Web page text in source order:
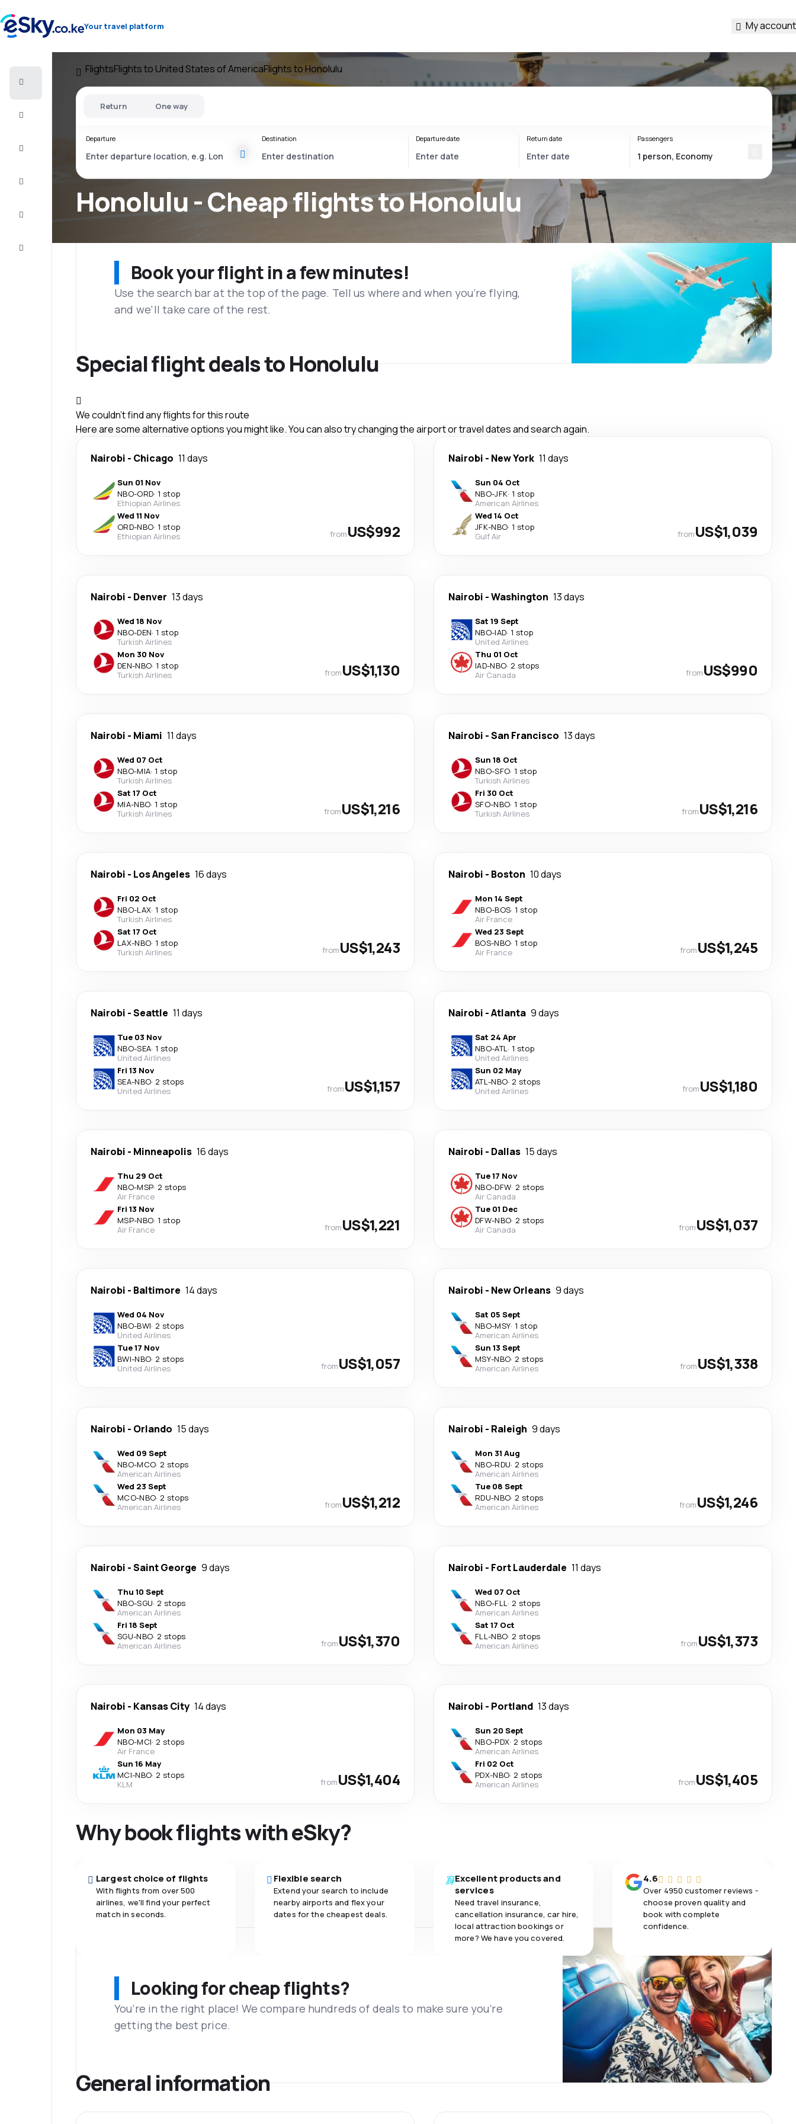
Your travel platform My account
Customer
FlightsFlights to United States of AmericaFlights to Honolulu
Honolulu - Cheap flights to Honolulu
Return One way
Departure Destination Departure date Return date Passengers
Book your flight in a few minutes!
Use the search bar at the top of the page. Tell us where and when you’re flying,
and we'll take care of the rest.
Special flight deals to Honolulu
We couldn't find any flights for this route
Here are some alternative options you might like. You can also try changing the airport or travel dates and search again.
Nairobi - Chicago 11 days
Sun 01 Nov
NBO-ORD· 1 stop
Ethiopian Airlines
Wed 11 Nov
ORD-NBO· 1 stop
Ethiopian Airlines
fromUS$992
Nairobi - New York 11 days
Sun 04 Oct
NBO-JFK· 1 stop
American Airlines
Wed 14 Oct
JFK-NBO· 1 stop
Gulf Air
fromUS$1,039
Nairobi - Denver 13 days
Wed 18 Nov
NBO-DEN· 1 stop
Turkish Airlines
Mon 30 Nov
DEN-NBO· 1 stop
Turkish Airlines
fromUS$1,130
Nairobi -Washington 13 days
Sat 19 Sept
NBO-IAD· 1 stop
United Airlines
Thu 01 Oct
IAD-NBO· 2 stops
Air Canada
fromUS$990
Nairobi - Miami 11 days
Wed 07 Oct
NBO-MIA· 1 stop
Turkish Airlines
Sat 17 Oct
MIA-NBO· 1 stop
Turkish Airlines
fromUS$1,216
Nairobi -San Francisco 13 days
Sun 18 Oct
NBO-SFO· 1 stop
Turkish Airlines
Fri 30 Oct
SFO-NBO· 1 stop
Turkish Airlines
fromUS$1,216
Nairobi - Los Angeles 16 days
Fri 02 Oct
NBO-LAX· 1 stop
Turkish Airlines
Sat 17 Oct
LAX-NBO· 1 stop
Turkish Airlines
fromUS$1,243
Nairobi - Boston 10 days
Mon 14 Sept
NBO-BOS· 1 stop
Air France
Wed 23 Sept
BOS-NBO· 1 stop
Air France
fromUS$1,245
Nairobi -Seattle 11 days
Tue 03 Nov
NBO-SEA· 1 stop
United Airlines
Fri 13 Nov
SEA-NBO· 2 stops
United Airlines
fromUS$1,157
Nairobi -Atlanta 9 days
Sat 24 Apr
NBO-ATL· 1 stop
United Airlines
Sun 02 May
ATL-NBO· 2 stops
United Airlines
fromUS$1,180
Nairobi - Minneapolis 16 days
Thu 29 Oct
NBO-MSP· 2 stops
Air France
Fri 13 Nov
MSP-NBO· 1 stop
Air France
fromUS$1,221
Nairobi - Dallas 15 days
Tue 17 Nov
NBO-DFW· 2 stops
Air Canada
Tue 01 Dec
DFW-NBO· 2 stops
Air Canada
fromUS$1,037
Nairobi - Baltimore 14 days
Wed 04 Nov
NBO-BWI· 2 stops
United Airlines
Tue 17 Nov
BWI-NBO· 2 stops
United Airlines
fromUS$1,057
Nairobi - New Orleans 9 days
Sat 05 Sept
NBO-MSY· 1 stop
American Airlines
Sun 13 Sept
MSY-NBO· 2 stops
American Airlines
fromUS$1,338
Nairobi - Orlando 15 days
Wed 09 Sept
NBO-MCO· 2 stops
American Airlines
Wed 23 Sept
MCO-NBO· 2 stops
American Airlines
fromUS$1,212
Nairobi - Raleigh 9 days
Mon 31 Aug
NBO-RDU· 2 stops
American Airlines
Tue 08 Sept
RDU-NBO· 2 stops
American Airlines
fromUS$1,246
Nairobi -Saint George 9 days
Thu 10 Sept
NBO-SGU· 2 stops
American Airlines
Fri 18 Sept
SGU-NBO· 2 stops
American Airlines
fromUS$1,370
Nairobi - Fort Lauderdale 11 days
Wed 07 Oct
NBO-FLL· 2 stops
American Airlines
Sat 17 Oct
FLL-NBO· 2 stops
American Airlines
fromUS$1,373
Nairobi - Kansas City 14 days
Mon 03 May
NBO-MCI· 2 stops
Air France
Sun 16 May
MCI-NBO· 2 stops
KLM
fromUS$1,404
Nairobi - Portland 13 days
Sun 20 Sept
NBO-PDX· 2 stops
American Airlines
Fri 02 Oct
PDX-NBO· 2 stops
American Airlines
fromUS$1,405
Why book flights with eSky?
Largest choice of flights
With flights from over 500
airlines, we'll find your perfect
match in seconds.
Flexible search
Extend your search to include
nearby airports and flex your
dates for the cheapest deals.
Excellent products and
services
Need travel insurance,
cancellation insurance, car hire,
local attraction bookings or
more? We have you covered.
4.6
Over 4950 customer reviews -
choose proven quality and
book with complete
confidence.
Looking for cheap flights?
You’re in the right place! We compare hundreds of deals to make sure you’re
getting the best price.
General information